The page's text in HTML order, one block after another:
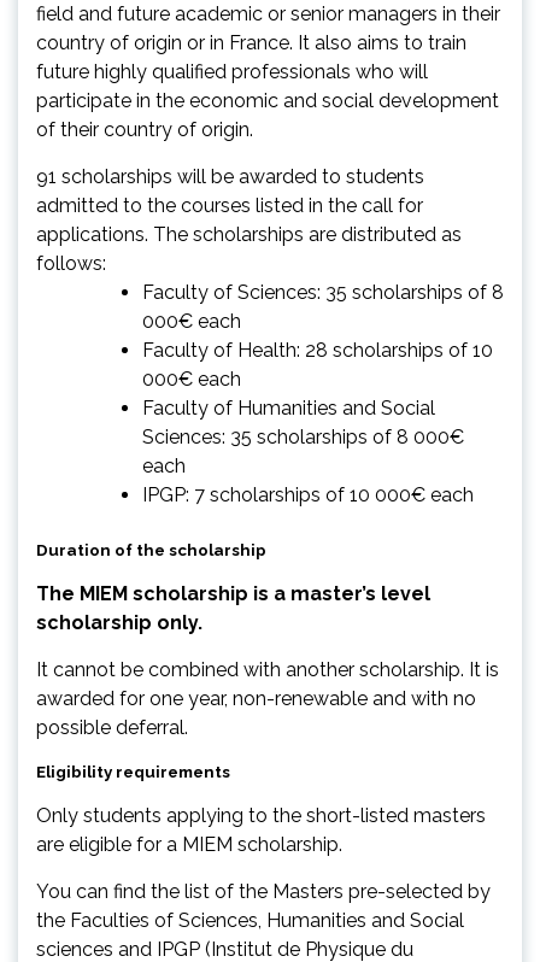
field and future academic or senior managers in their
country of origin or in France. It also aims to train
future highly qualified professionals who will
participate in the economic and social development
of their country of origin.
91 scholarships will be awarded to students
admitted to the courses listed in the call for
applications. The scholarships are distributed as
follows:
Faculty of Sciences: 35 scholarships of 8
000€ each
Faculty of Health: 28 scholarships of 10
000€ each
Faculty of Humanities and Social
Sciences: 35 scholarships of 8 000€
each
IPGP: 7 scholarships of 10 000€ each
Duration of the scholarship
The MIEM scholarship is a master’s level
scholarship only.
It cannot be combined with another scholarship. It is
awarded for one year, non-renewable and with no
possible deferral.
Eligibility requirements
Only students applying to the short-listed masters
are eligible for a MIEM scholarship.
You can find the list of the Masters pre-selected by
the Faculties of Sciences, Humanities and Social
sciences and IPGP (Institut de Physique du